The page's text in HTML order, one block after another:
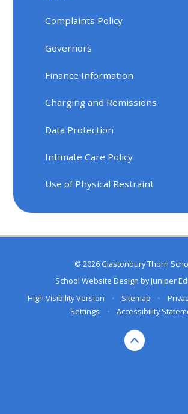
Complaints Policy
Governors
Finance Information
Charging and Remissions
Data Protection
Intimate Care Policy
Use of Physical Restraint
© 2026 Glastonbury Thorn
School Website Design byJuniper
High Visibility Version
• Sitemap •
Settings
• Accessibility